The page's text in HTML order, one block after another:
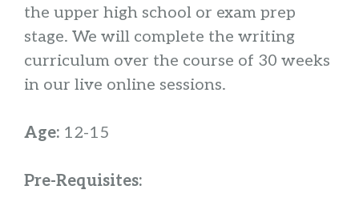
the upper high school or exam prep
stage. We will complete the writing
curriculum over the course of 30 weeks
in our live online sessions.
Age: 12-15
Pre-Requisites: